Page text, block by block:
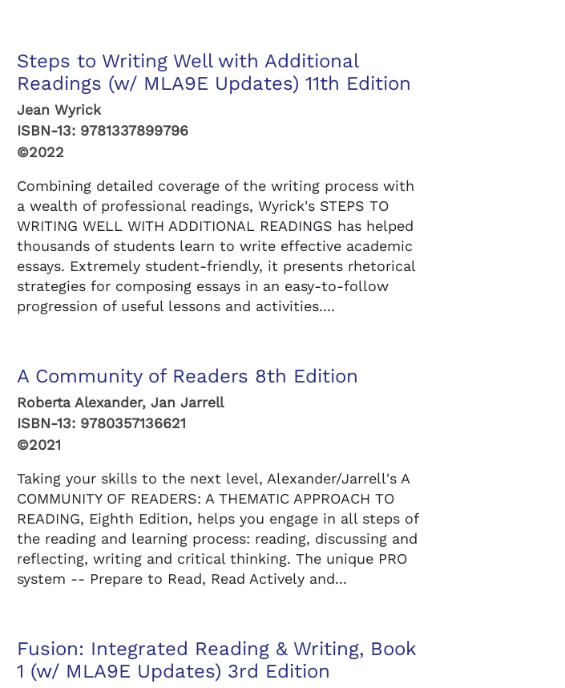
Steps to Writing Well with Additional
Readings (w/ MLA9E Updates) 11th Edition
Jean Wyrick
ISBN-13: 9781337899796
©2022
Combining detailed coverage of the writing process with
a wealth of professional readings, Wyrick's STEPS TO
WRITING WELL WITH ADDITIONAL READINGS has helped
thousands of students learn to write effective academic
essays. Extremely student-friendly, it presents rhetorical
strategies for composing essays in an easy-to-follow
progression of useful lessons and activities....
A Community of Readers 8th Edition
Roberta Alexander, Jan Jarrell
ISBN-13: 9780357136621
©2021
Taking your skills to the next level, Alexander/Jarrell's A
COMMUNITY OF READERS: A THEMATIC APPROACH TO
READING, Eighth Edition, helps you engage in all steps of
the reading and learning process: reading, discussing and
reflecting, writing and critical thinking. The unique PRO
system -- Prepare to Read, Read Actively and...
Fusion: Integrated Reading & Writing, Book
1 (w/ MLA9E Updates) 3rd Edition